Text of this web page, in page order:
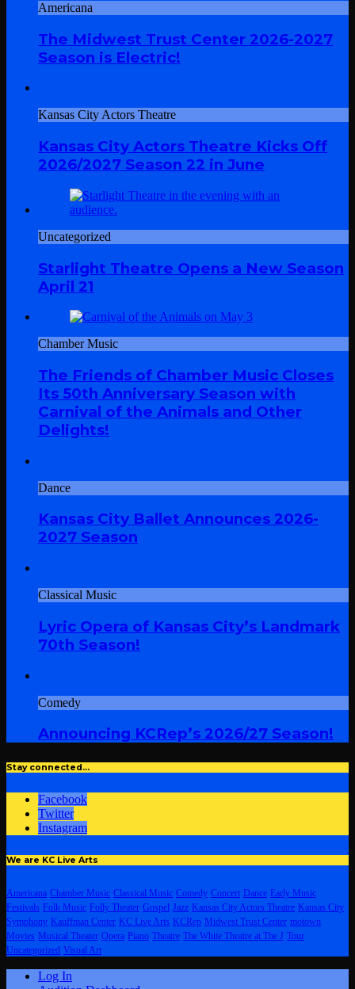
Americana
The Midwest Trust Center 2026-2027
Season is Electric!
Kansas City Actors Theatre
Kansas City Actors Theatre Kicks Off
2026/2027 Season 22 in June
Uncategorized
Starlight Theatre Opens a New Season
April 21
Chamber Music
The Friends of Chamber Music Closes
Its 50th Anniversary Season with
Carnival of the Animals and Other
Delights!
Dance
Kansas City Ballet Announces 2026-
2027 Season
Classical Music
Lyric Opera of Kansas City’s Landmark
70th Season!
Comedy
Announcing KCRep’s 2026/27 Season!
Stay connected…
Facebook
Twitter
Instagram
We are KC Live Arts
Americana Chamber Music Classical Music Comedy Concert Dance Early Music
Festivals Folk Music Folly Theater Gospel Jazz Kansas City Actors Theatre Kansas City
Symphony Kauffman Center KC Live Arts KCRep Midwest Trust Center motown
Movies Musical Theater Opera Piano Theatre The White Theatre at The J Tour
Uncategorized Visual Art
Log In